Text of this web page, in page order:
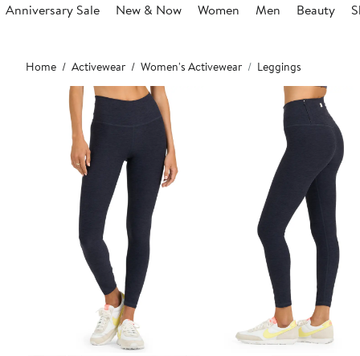
Anniversary Sale New & Now Women Men Beauty
Main
content
Home Activewear Women's Activewear Leggings